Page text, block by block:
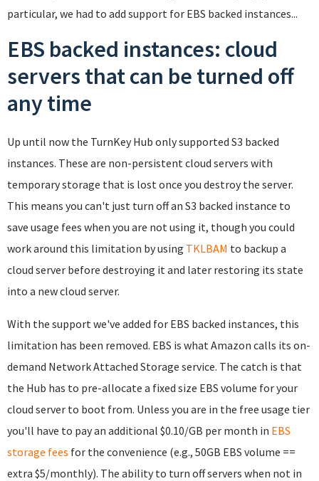
particular, we had to add support for EBS backed instances...
EBS backed instances: cloud
servers that can be turned off
any time
Up until now the TurnKey Hub only supported S3 backed
instances. These are non-persistent cloud servers with
temporary storage that is lost once you destroy the server.
This means you can't just turn off an S3 backed instance to
save usage fees when you are not using it, though you could
work around this limitation by using TKLBAM to backup a
cloud server before destroying it and later restoring its state
into a new cloud server.
With the support we've added for EBS backed instances, this
limitation has been removed. EBS is what Amazon calls its on-
demand Network Attached Storage service. The catch is that
the Hub has to pre-allocate a fixed size EBS volume for your
cloud server to boot from. Unless you are in the free usage tier
you'll have to pay an additional $0.10/GB per month in EBS
storage fees for the convenience (e.g., 50GB EBS volume ==
extra $5/monthly). The ability to turn off servers when not in